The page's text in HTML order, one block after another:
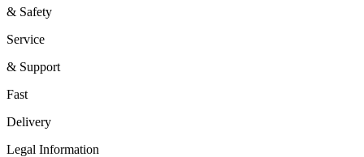
& Safety
Service
& Support
Fast
Delivery
Legal Information